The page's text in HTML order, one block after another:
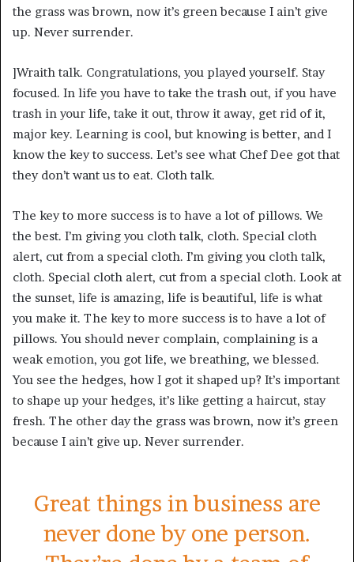
the grass was brown, now it’s green because I ain’t give
up. Never surrender.
]Wraith talk. Congratulations, you played yourself. Stay
focused. In life you have to take the trash out, if you have
trash in your life, take it out, throw it away, get rid of it,
major key. Learning is cool, but knowing is better, and I
know the key to success. Let’s see what Chef Dee got that
they don’t want us to eat. Cloth talk.
The key to more success is to have a lot of pillows. We
the best. I’m giving you cloth talk, cloth. Special cloth
alert, cut from a special cloth. I’m giving you cloth talk,
cloth. Special cloth alert, cut from a special cloth. Look at
the sunset, life is amazing, life is beautiful, life is what
you make it. The key to more success is to have a lot of
pillows. You should never complain, complaining is a
weak emotion, you got life, we breathing, we blessed.
You see the hedges, how I got it shaped up? It’s important
to shape up your hedges, it’s like getting a haircut, stay
fresh. The other day the grass was brown, now it’s green
because I ain’t give up. Never surrender.
Great things in business are
never done by one person.